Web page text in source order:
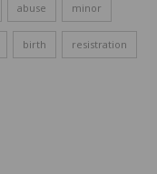
abuse minor
birth resistration